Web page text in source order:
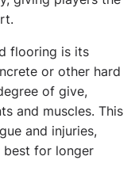
flooring is its
or other hard
of give,
and muscles. This
and injuries,
for longer